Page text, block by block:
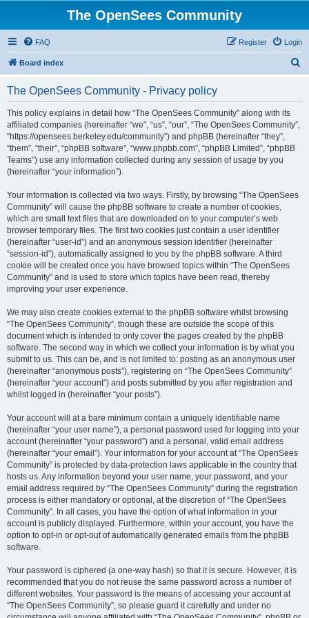
The OpenSees Community
FAQ Login
Register
Board index
The OpenSees Community - Privacy policy
This policy explains in detail how “The OpenSees Community” along with its
affiliated companies (hereinafter “we”, “us”, “our”, “The OpenSees Community”,
“https://opensees.berkeley.edu/community”) and phpBB (hereinafter “they”,
“them”, “their”, “phpBB software”, “www.phpbb.com”, “phpBB Limited”, “phpBB
Teams”) use any information collected during any session of usage by you
(hereinafter “your information”).
Your information is collected via two ways. Firstly, by browsing “The OpenSees
Community” will cause the phpBB software to create a number of cookies,
which are small text files that are downloaded on to your computer’s web
browser temporary files. The first two cookies just contain a user identifier
(hereinafter “user-id”) and an anonymous session identifier (hereinafter
“session-id”), automatically assigned to you by the phpBB software. A third
cookie will be created once you have browsed topics within “The OpenSees
Community” and is used to store which topics have been read, thereby
improving your user experience.
We may also create cookies external to the phpBB software whilst browsing
“The OpenSees Community”, though these are outside the scope of this
document which is intended to only cover the pages created by the phpBB
software. The second way in which we collect your information is by what you
submit to us. This can be, and is not limited to: posting as an anonymous user
(hereinafter “anonymous posts”), registering on “The OpenSees Community”
(hereinafter “your account”) and posts submitted by you after registration and
whilst logged in (hereinafter “your posts”).
Your account will at a bare minimum contain a uniquely identifiable name
(hereinafter “your user name”), a personal password used for logging into your
account (hereinafter “your password”) and a personal, valid email address
(hereinafter “your email”). Your information for your account at “The OpenSees
Community” is protected by data-protection laws applicable in the country that
hosts us. Any information beyond your user name, your password, and your
email address required by “The OpenSees Community” during the registration
process is either mandatory or optional, at the discretion of “The OpenSees
Community”. In all cases, you have the option of what information in your
account is publicly displayed. Furthermore, within your account, you have the
option to opt-in or opt-out of automatically generated emails from the phpBB
software.
Your password is ciphered (a one-way hash) so that it is secure. However, it is
recommended that you do not reuse the same password across a number of
different websites. Your password is the means of accessing your account at
“The OpenSees Community”, so please guard it carefully and under no